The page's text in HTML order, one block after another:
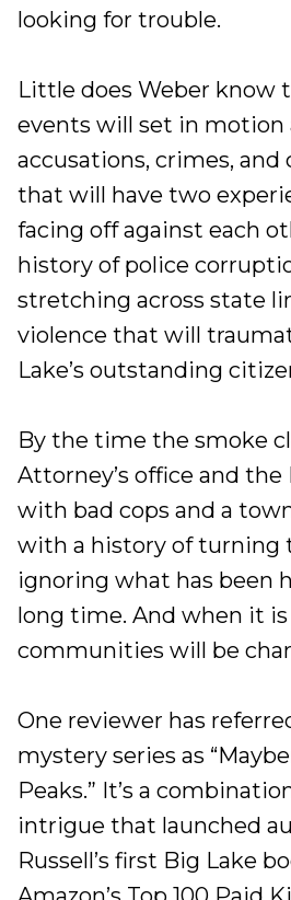
looking for trouble.
Little does Weber know
events will set in motion
accusations, crimes,
that will have two
facing off against each
history of police
stretching across state
violence that will
Lake’s outstanding
By the time the smoke
Attorney’s office and
with bad cops and a
with a history of turning
ignoring what has been
long time. And when it
communities will be
One reviewer has
mystery series as
Peaks.” It’s a
intrigue that launched
Russell’s first Big Lake